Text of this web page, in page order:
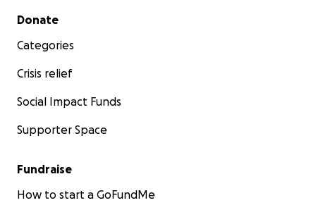
Secondary menu
Donate
Categories
Crisis relief
Social Impact Funds
Supporter Space
Fundraise
How to start a GoFundMe